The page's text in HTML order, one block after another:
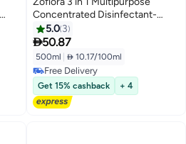
Concentrated Disinfectant-
Bluebell Woods -500 ml | Anti-
Bacterial | All Surface Cleaner|
Home, Kitchen & Bathroom
Cleaning |Eliminates Odour | 24
Hours Fragrance
5.0 3
50.87
500ml  10.17/100ml
Free Delivery
Free Delivery
Get 15% cashback + 4